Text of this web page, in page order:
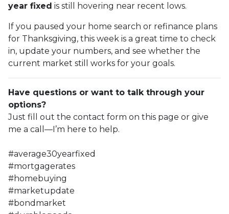
year fixed is still hovering near recent lows.
If you paused your home search or refinance plans
for Thanksgiving, this week is a great time to check
in, update your numbers, and see whether the
current market still works for your goals.
Have questions or want to talk through your
options?
Just fill out the contact form on this page or give
me a call—I’m here to help.
#average30yearfixed
#mortgagerates
#homebuying
#marketupdate
#bondmarket